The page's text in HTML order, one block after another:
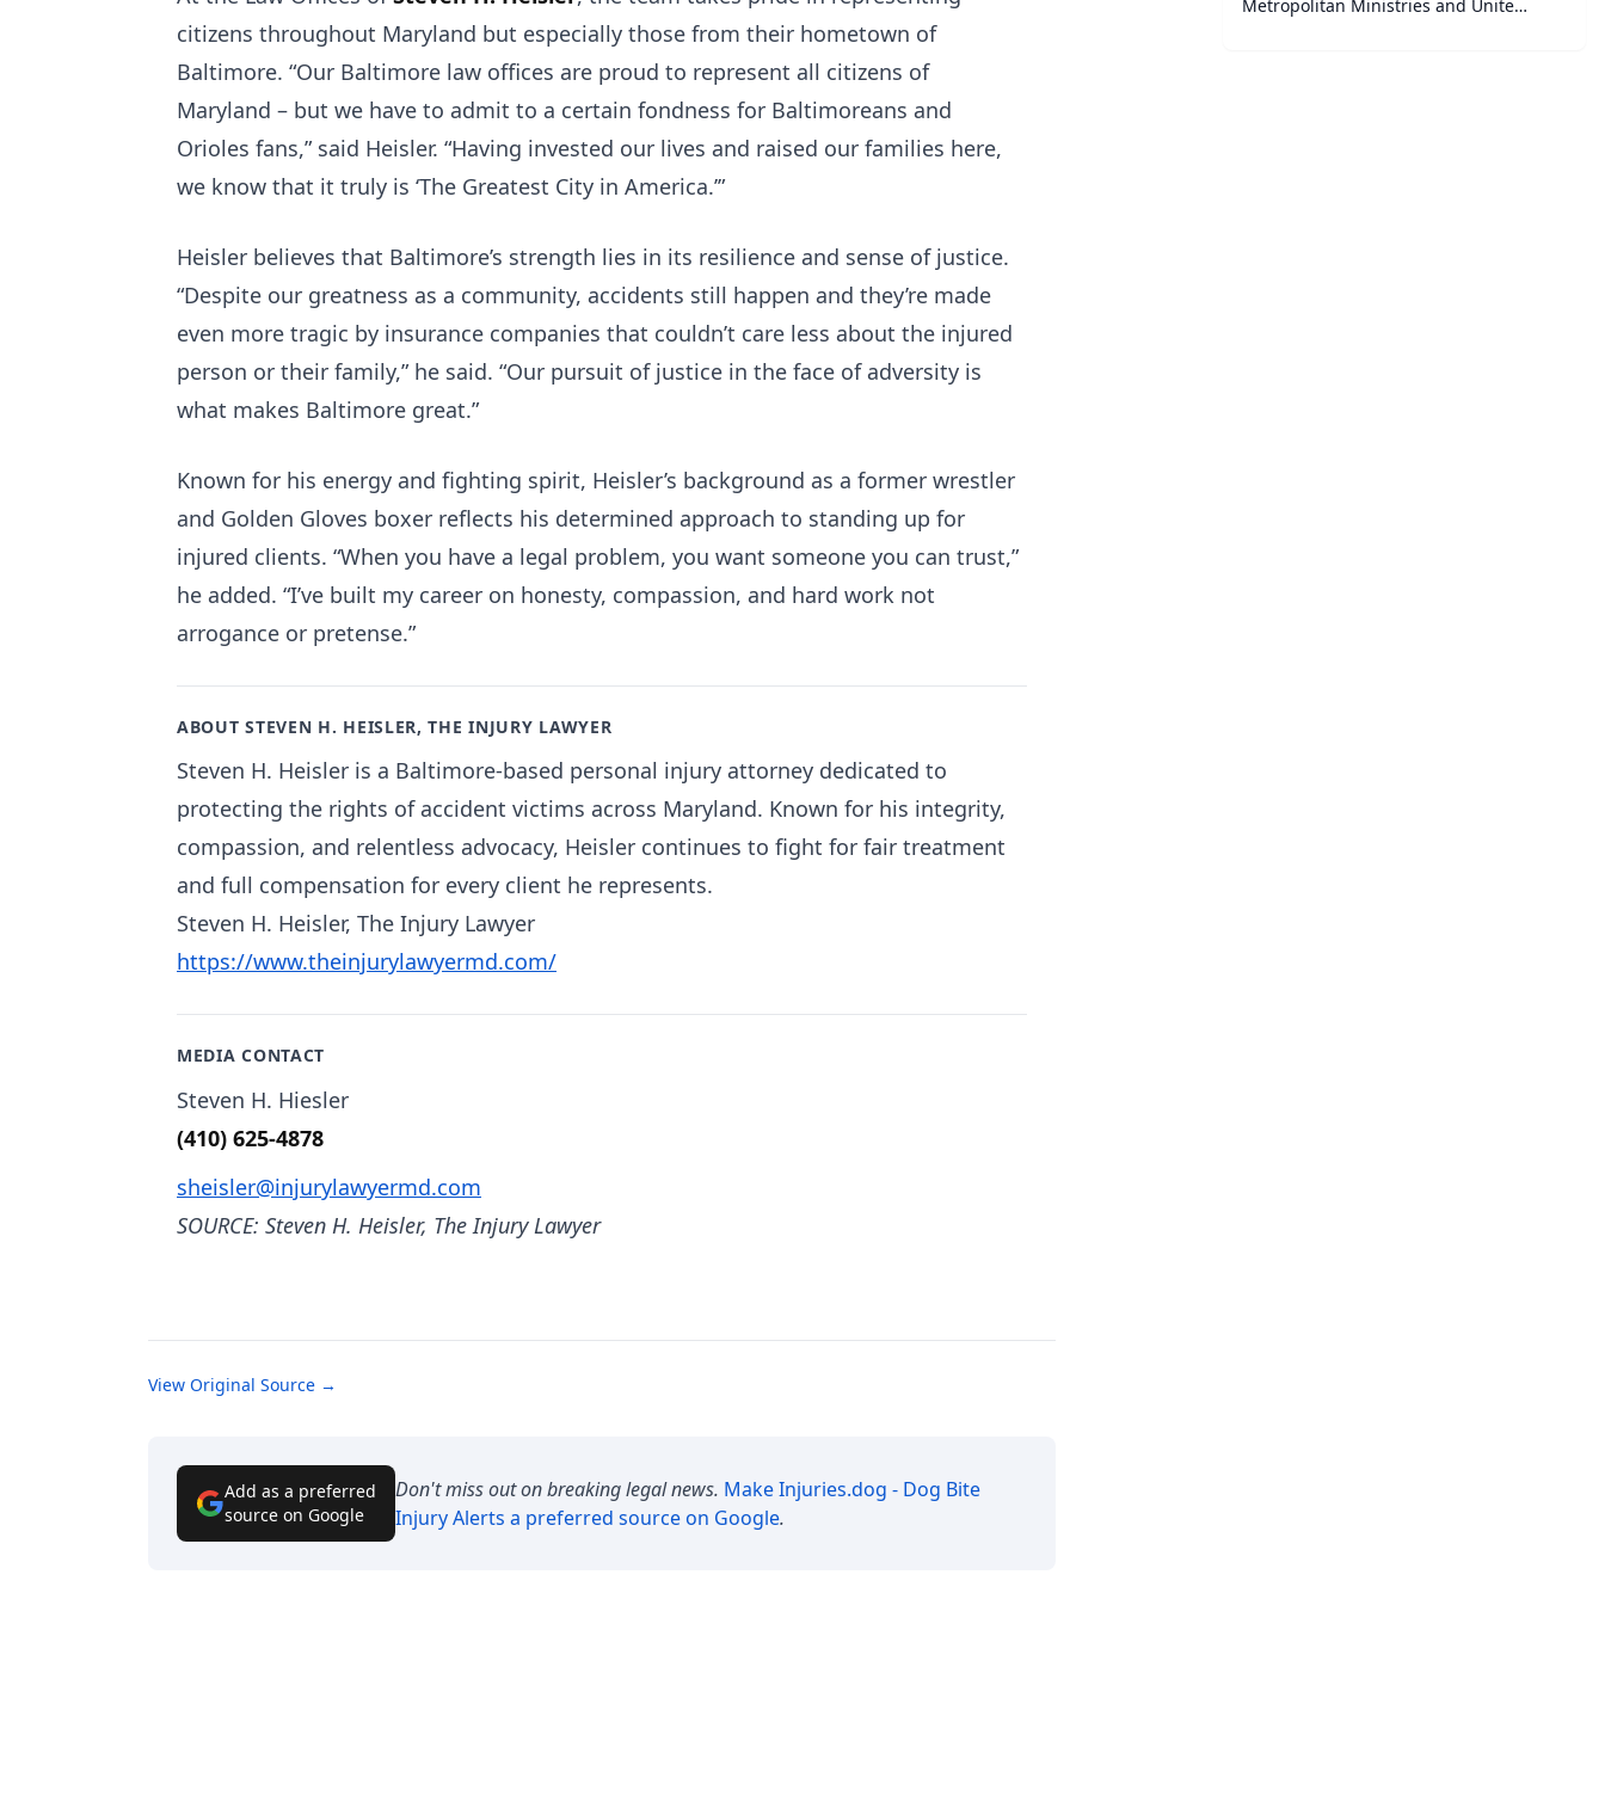
citizens throughout Maryland but especially those from their hometown of
Baltimore. “Our Baltimore law offices are proud to represent all citizens of
Maryland – but we have to admit to a certain fondness for Baltimoreans and
Orioles fans,” said Heisler. “Having invested our lives and raised our families here,
we know that it truly is ‘The Greatest City in America.’”
Heisler believes that Baltimore’s strength lies in its resilience and sense of justice.
“Despite our greatness as a community, accidents still happen and they’re made
even more tragic by insurance companies that couldn’t care less about the injured
person or their family,” he said. “Our pursuit of justice in the face of adversity is
what makes Baltimore great.”
Known for his energy and fighting spirit, Heisler’s background as a former wrestler
and Golden Gloves boxer reflects his determined approach to standing up for
injured clients. “When you have a legal problem, you want someone you can trust,”
he added. “I’ve built my career on honesty, compassion, and hard work not
arrogance or pretense.”
ABOUT STEVEN H. HEISLER, THE INJURY LAWYER
Steven H. Heisler is a Baltimore-based personal injury attorney dedicated to
protecting the rights of accident victims across Maryland. Known for his integrity,
compassion, and relentless advocacy, Heisler continues to fight for fair treatment
and full compensation for every client he represents.
Steven H. Heisler, The Injury Lawyer
https://www.theinjurylawyermd.com/
MEDIA CONTACT
Steven H. Hiesler
(410) 625-4878
sheisler@injurylawyermd.com
SOURCE: Steven H. Heisler, The Injury Lawyer
View Original Source →
Add as a preferred
source on Google
Don't miss out on breaking legal news. MakeInjuries.dog - Dog Bite
Injury Alerts a preferred source on Google.
Metropolitan Ministries and Unite